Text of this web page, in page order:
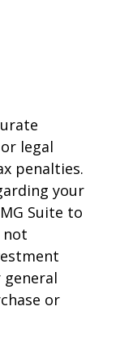
legal
penalties.
your
Suite to
not
or